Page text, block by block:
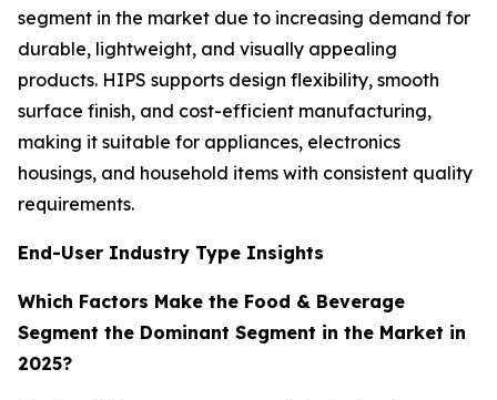
segment in the market due to increasing demand for
durable, lightweight, and visually appealing
products. HIPS supports design flexibility, smooth
surface finish, and cost-efficient manufacturing,
making it suitable for appliances, electronics
housings, and household items with consistent quality
requirements.
End-User Industry Type Insights
Which Factors Make the Food & Beverage
Segment the Dominant Segment in the Market in
2025?